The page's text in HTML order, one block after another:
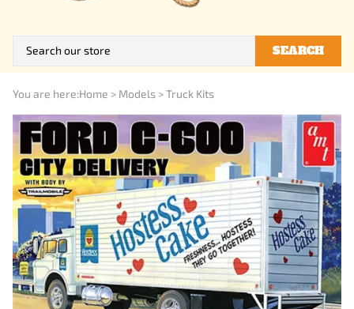
SEARCH
You are here:Home > Models >Truck Kits